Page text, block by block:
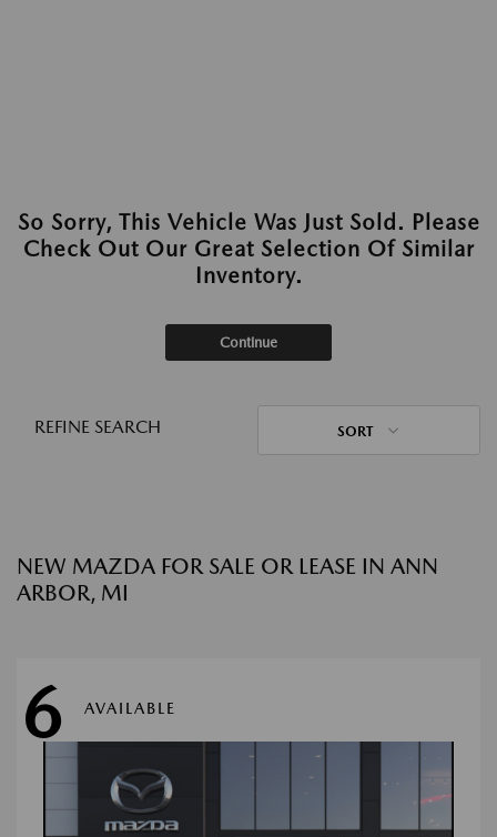
So Sorry, This Vehicle Was Just Sold. Please
Check Out Our Great Selection Of Similar
Inventory.
Continue
REFINE SEARCH SORT
NEW MAZDA FOR SALE OR LEASE IN ANN
ARBOR, MI
6 AVAILABLE